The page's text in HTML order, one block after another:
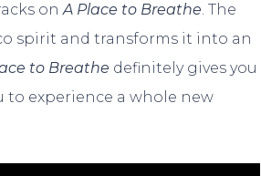
onA Place to Breathe. The
spirit and transforms it into an
to Breathe definitely gives you
to experience a whole new